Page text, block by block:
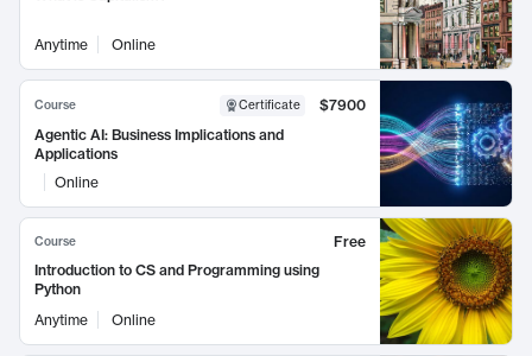
Anytime Online
Course Certificate
$7900
Agentic AI: Business Implications and
Applications
Online
Course
Free
Introduction to CS and Programming using
Python
Anytime
Online